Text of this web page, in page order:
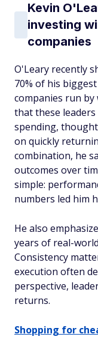
Kevin
investing
companies
O'Leary recently
70% of his
companies run by
that these
spending,
on quickly
combination, he
outcomes over
simple:
numbers led him
He also
years of real-
Consistency
execution often
perspective,
returns.
Shopping for